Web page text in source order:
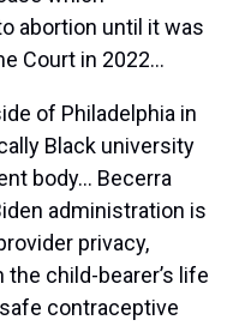
abortion until it was
Court in 2022…
of Philadelphia in
Black university
body… Becerra
administration is
privacy,
child-bearer’s life
contraceptive